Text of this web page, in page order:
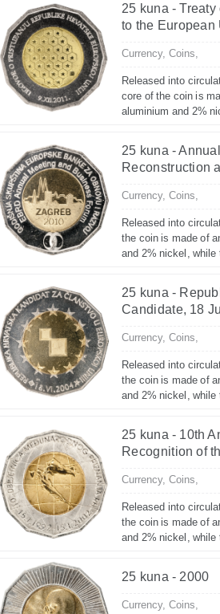
25 kuna -
to the European
Currency, Coins,
Released into
core of the coin is
aluminium and 2%
25 kuna -
Reconstruction
Currency, Coins,
Released into
the coin is made of
and 2% nickel, while
25 kuna -
Candidate, 18
Currency, Coins,
Released into
the coin is made of
and 2% nickel, while
25 kuna - 10th
Recognition of
Currency, Coins,
Released into
the coin is made of
and 2% nickel, while
25 kuna - 2000
Currency, Coins,